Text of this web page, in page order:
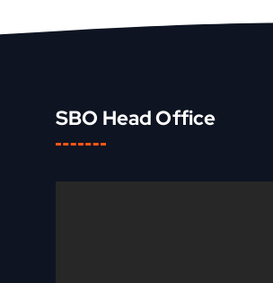
SBO Head Office